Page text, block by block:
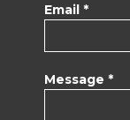
Email *
Message *